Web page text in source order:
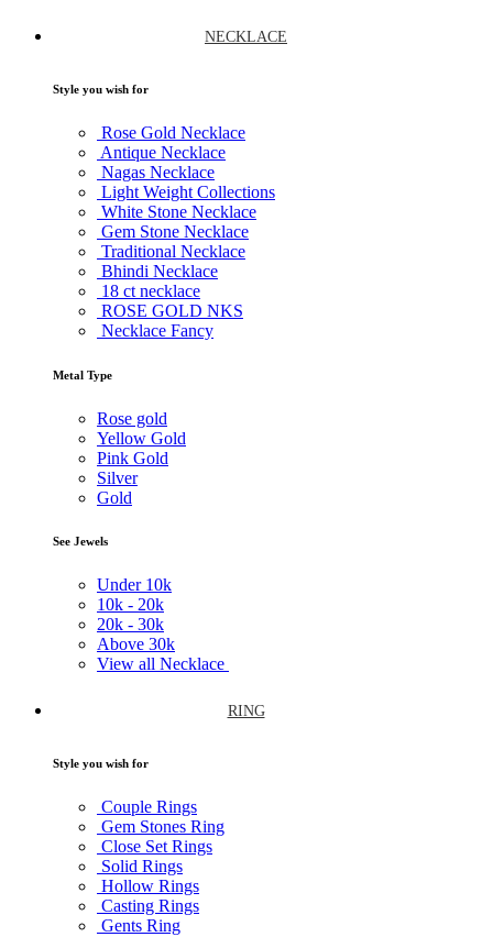
NECKLACE
Style you wish for
Rose Gold Necklace
Antique Necklace
Nagas Necklace
Light Weight Collections
White Stone Necklace
Gem Stone Necklace
Traditional Necklace
Bhindi Necklace
18 ct necklace
ROSE GOLD NKS
Necklace Fancy
Metal Type
Rose gold
Yellow Gold
Pink Gold
Silver
Gold
See Jewels
Under 10k
10k - 20k
20k - 30k
Above 30k
View all Necklace
RING
Style you wish for
Couple Rings
Gem Stones Ring
Close Set Rings
Solid Rings
Hollow Rings
Casting Rings
Gents Ring